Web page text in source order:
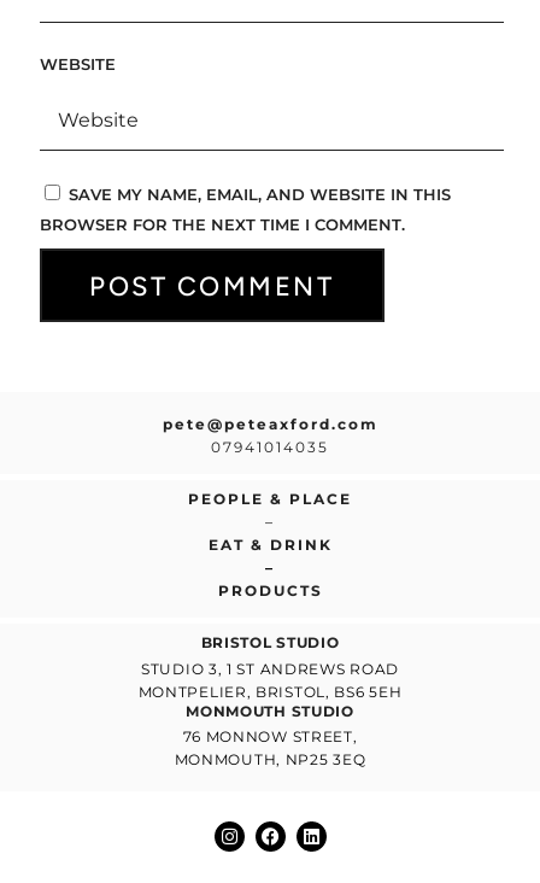
WEBSITE
SAVE MY NAME, EMAIL, AND WEBSITE IN THIS
BROWSER FOR THE NEXT TIME I COMMENT.
pete@peteaxford.com
07941014035
PEOPLE & PLACE
–
EAT & DRINK
–
PRODUCTS
BRISTOL STUDIO
STUDIO 3, 1 ST ANDREWS ROAD
MONTPELIER, BRISTOL, BS6 5EH
MONMOUTH STUDIO
76 MONNOW STREET,
MONMOUTH, NP25 3EQ